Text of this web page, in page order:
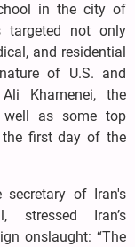
in the city of
targeted not only
and residential
of U.S. and
Khamenei, the
well as some top
the first day of the
secretary of Iran's
stressed Iran’s
onslaught: “The